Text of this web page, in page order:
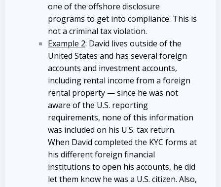
one of the offshore disclosure
programs to get into compliance. This is
not a criminal tax violation.
Example 2: David lives outside of the
United States and has several foreign
accounts and investment accounts,
including rental income from a foreign
rental property — since he was not
aware of the U.S. reporting
requirements, none of this information
was included on his U.S. tax return.
When David completed the KYC forms at
his different foreign financial
institutions to open his accounts, he did
let them know he was a U.S. citizen. Also,